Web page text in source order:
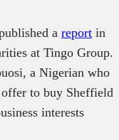
a report in
at Tingo Group.
a Nigerian who
to buy Sheffield
interests